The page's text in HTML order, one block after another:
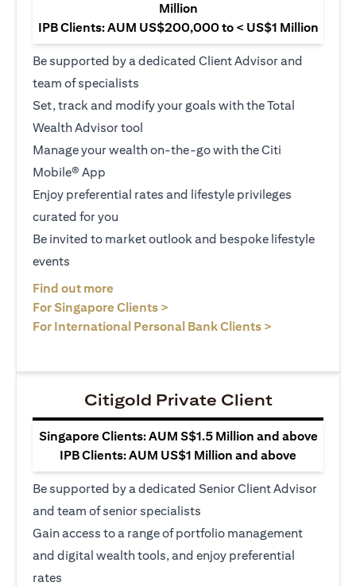
Million
IPB Clients: AUM US$200,000 to < US$1 Million
Be supported by a dedicated Client Advisor and
team of specialists
Set, track and modify your goals with the Total
Wealth Advisor tool
Manage your wealth on-the-go with the Citi
Mobile® App
Enjoy preferential rates and lifestyle privileges
curated for you
Be invited to market outlook and bespoke lifestyle
events
Find out more
For Singapore Clients >
For International Personal Bank Clients >
Citigold Private Client
Singapore Clients: AUM S$1.5 Million and above
IPB Clients: AUM US$1 Million and above
Be supported by a dedicated Senior Client Advisor
and team of senior specialists
Gain access to a range of portfolio management
and digital wealth tools, and enjoy preferential
rates